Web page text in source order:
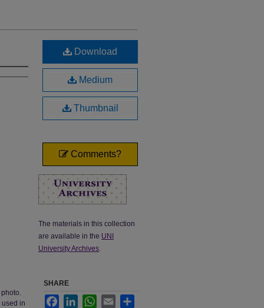
in
Download
Medium
Thumbnail
Comments?
The materials in this collection
are available in the UNI
University Archives.
SHARE
FacebookLinkedInWhatsApp
Email